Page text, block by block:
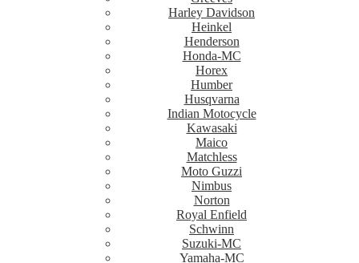
Harley Davidson
Heinkel
Henderson
Honda-MC
Horex
Humber
Husqvarna
Indian Motocycle
Kawasaki
Maico
Matchless
Moto Guzzi
Nimbus
Norton
Royal Enfield
Schwinn
Suzuki-MC
Yamaha-MC